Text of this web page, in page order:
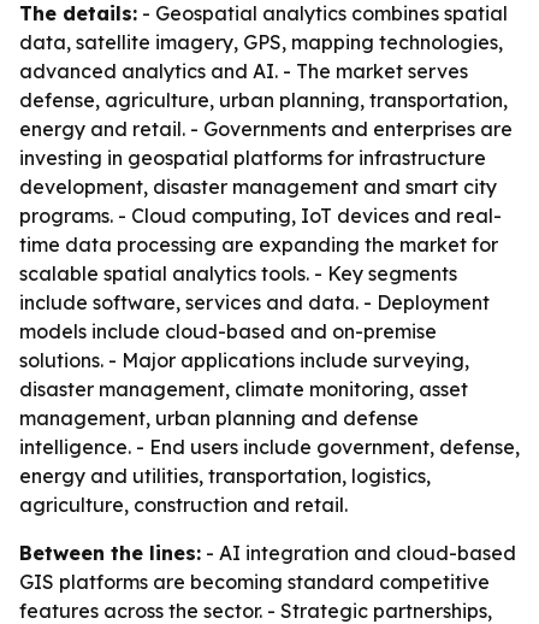
The details: - Geospatial analytics combines spatial
data, satellite imagery, GPS, mapping technologies,
advanced analytics and AI. - The market serves
defense, agriculture, urban planning, transportation,
energy and retail. - Governments and enterprises are
investing in geospatial platforms for infrastructure
development, disaster management and smart city
programs. - Cloud computing, IoT devices and real-
time data processing are expanding the market for
scalable spatial analytics tools. - Key segments
include software, services and data. - Deployment
models include cloud-based and on-premise
solutions. - Major applications include surveying,
disaster management, climate monitoring, asset
management, urban planning and defense
intelligence. - End users include government, defense,
energy and utilities, transportation, logistics,
agriculture, construction and retail.
Between the lines: - AI integration and cloud-based
GIS platforms are becoming standard competitive
features across the sector. - Strategic partnerships,